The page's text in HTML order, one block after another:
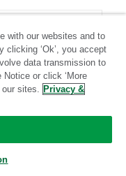
Listrak
Standard
with our websites and to
clicking ‘Ok’, you accept
data transmission to
or click ‘More
our sites. Privacy &